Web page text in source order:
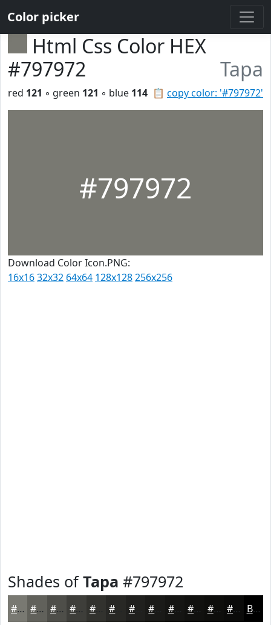
Color picker
Html Css Color HEX
#797972
Tapa
📋 copy color: '#797972'
red 121 ◦ green 121 ◦ blue 114
#797972
Download Color Icon.PNG:
16x1632x32 64x64 128x128256x256
Shades ofTapa #797972
#797972 #61615B #4E4E49 #3E3E3A #32322E #20201E #151513 #11110F #0E0E0C #0B0B0A Black